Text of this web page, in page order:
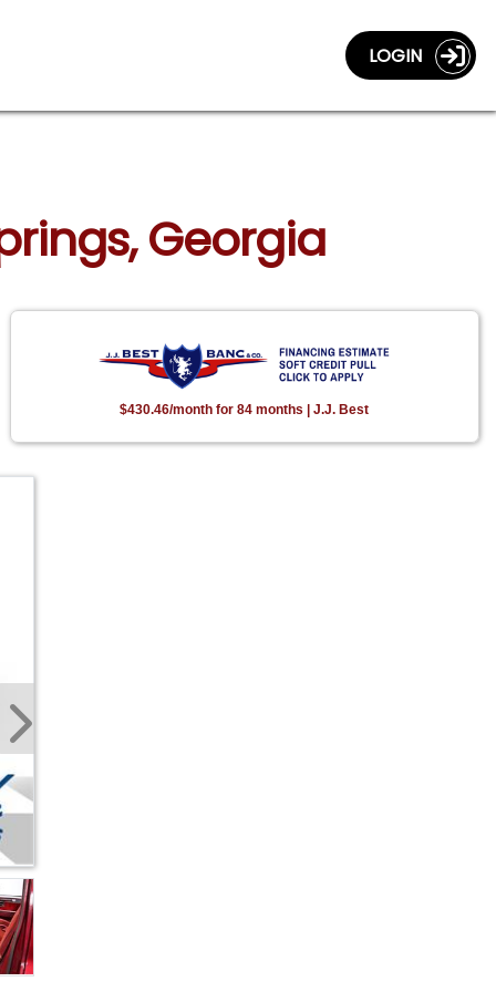
LOGIN
Georgia
$430.46/month for 84 months | J.J. Best